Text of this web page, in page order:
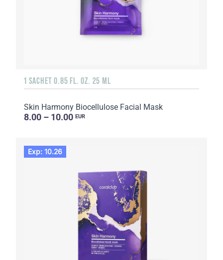
1 SACHET 0.85 FL. OZ. 25 ML
Skin Harmony Biocellulose Facial Mask
8.00 – 10.00 EUR
Exp: 10.26